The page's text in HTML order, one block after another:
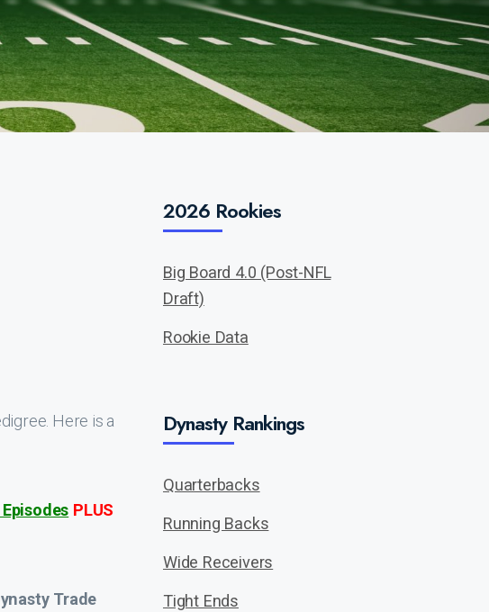
Here is a
PLUS
Trade
2026 Rookies
Big Board 4.0 (Post-NFL
Draft)
Rookie Data
Dynasty Rankings
Quarterbacks
Running Backs
Wide Receivers
Tight Ends